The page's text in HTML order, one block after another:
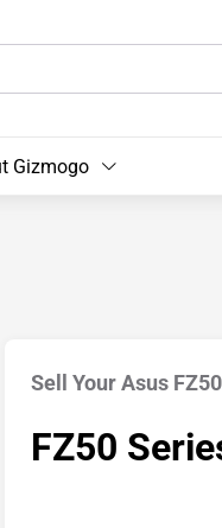
Gizmogo
Sell Your Asus
FZ50